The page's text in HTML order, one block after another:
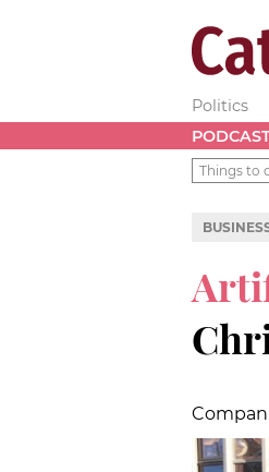
Politics
Things to